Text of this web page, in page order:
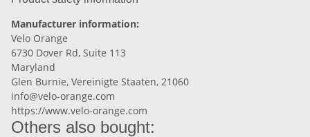
Manufacturer information:
Velo Orange
6730 Dover Rd, Suite 113
Maryland
Glen Burnie, Vereinigte Staaten, 21060
info@velo-orange.com
https://www.velo-orange.com
Others also bought: